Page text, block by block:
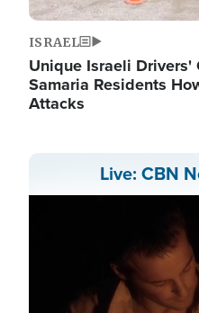
ISRAEL
Unique Israeli Drivers'
Samaria Residents
Attacks
Live: CBN